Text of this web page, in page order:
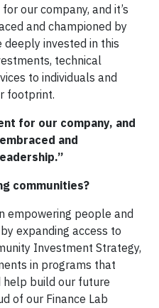
our company, and it’s
and championed by
deeply invested in this
technical
to individuals and
footprint.
for our company, and
and
communities?
empowering people and
expanding access to
Investment Strategy,
in programs that
help build our future
of our Finance Lab